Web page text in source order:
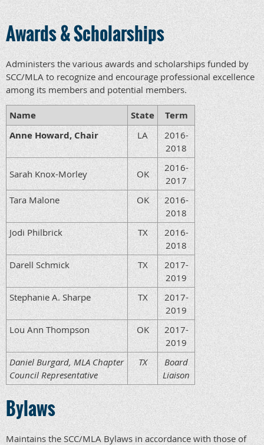
Awards & Scholarships
Administers the various awards and scholarships funded by
SCC/MLA to recognize and encourage professional excellence
among its members and potential members.
Name State
Term
Anne Howard, Chair
LA
2016-
2018
Sarah Knox-Morley OK
2016-
2017
Tara Malone
OK
2016-
2018
Jodi Philbrick
TX
2016-
2018
Darell Schmick
TX
2017-
2019
Stephanie A. Sharpe
TX
2017-
2019
Lou Ann Thompson
OK
2017-
2019
Daniel Burgard, MLA Chapter
Council Representative
TX
Board
Liaison
Bylaws
Maintains the SCC/MLA Bylaws in accordance with those of